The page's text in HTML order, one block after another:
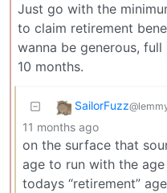
Just go with the
to claim retirement
wanna be generous,
10 months.
SailorFuzz
11 months ago
on the surface that
age to run with the
todays “retirement”